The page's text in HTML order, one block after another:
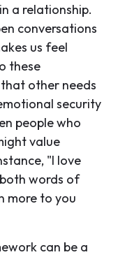
a relationship.
conversations
us feel
these
other needs
security
people who
value
"I love
words of
more to you
can be a